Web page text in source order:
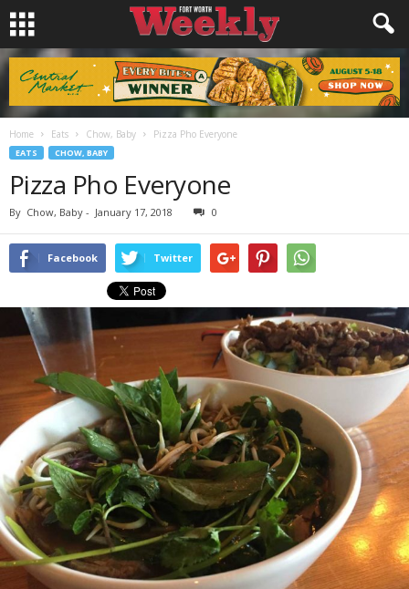
Home Eats Chow, Baby Pizza Pho Everyone
EATS CHOW, BABY
Pizza Pho Everyone
By Chow, Baby - January 17, 2018 0
Facebook Twitter